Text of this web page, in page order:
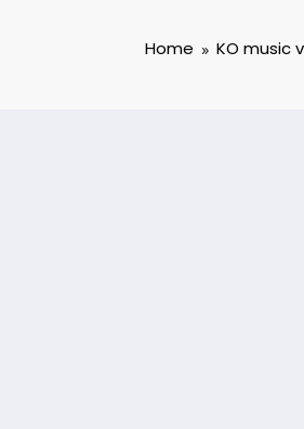
Home KO music